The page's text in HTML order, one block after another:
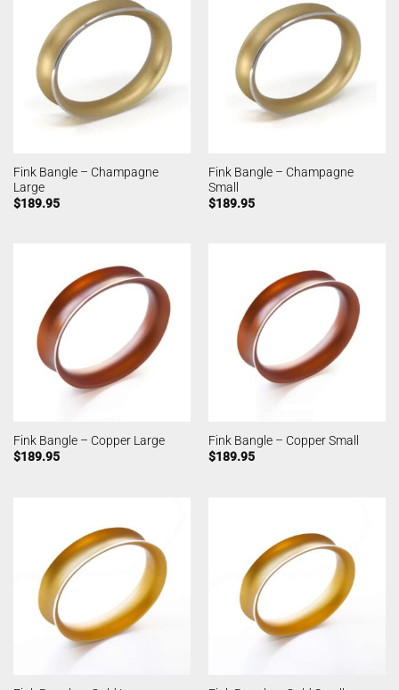
Fink Bangle – Champagne
Large
$189.95
Fink Bangle – Champagne
Small
$189.95
Fink Bangle – Copper Large
$189.95
Fink Bangle – Copper Small
$189.95